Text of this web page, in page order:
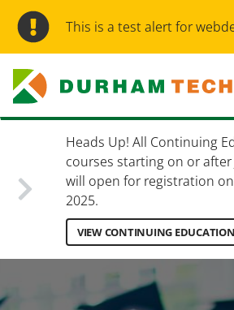
Skip
main
This is a test alert for
Heads Up! All Continuing
courses starting on or after
will open for registration on
2025.
VIEW CONTINUING
Secondary
Menu